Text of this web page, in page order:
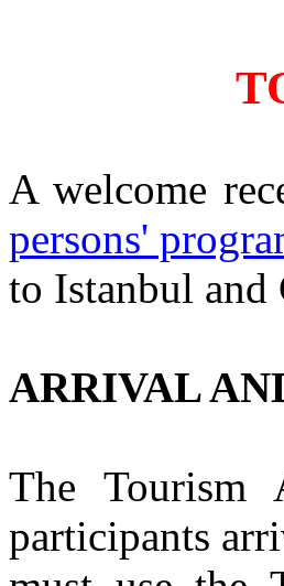
A welcome
persons'
to Istanbul and
ARRIVAL
The Tourism
participants